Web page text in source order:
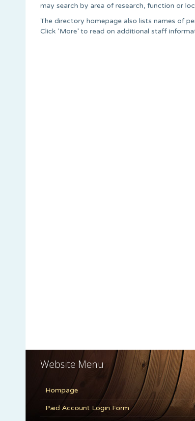
may search by area of research, function or
The directory homepage also lists names of
Click ‘More’ to read on additional staff
Website Menu
Hompage
Paid Account Login Form